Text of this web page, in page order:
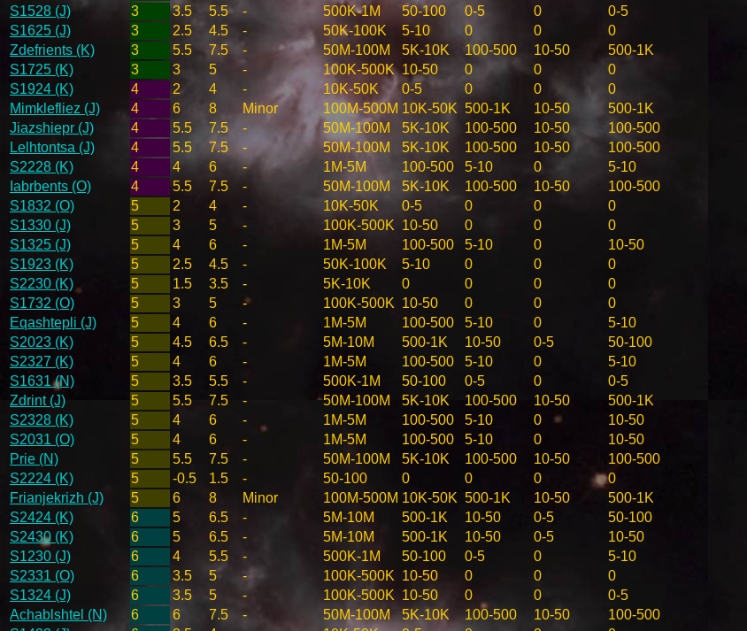
S1528 (J)
3 3.5 5.5 - 500K-1M 50-100 0-5 0
0-5
S1625 (J)
3 2.5 4.5 - 50K-100K 5-10 0 0
0
Zdefrients (K)
3 5.5 7.5 - 50M-100M 5K-10K 100-500 10-50
500-1K
S1725 (K)
3 3 5 - 100K-500K 10-50 0 0
0
S1924 (K)
4 2 4 - 10K-50K 0-5 0 0
0
Mimklefliez (J)
4 6 8 Minor 100M-500M 10K-50K 500-1K 10-50
500-1K
Jiazshiepr (J)
4 5.5 7.5 - 50M-100M 5K-10K 100-500 10-50
100-500
Lelhtontsa (J)
4 5.5 7.5 - 50M-100M 5K-10K 100-500 10-50
100-500
S2228 (K)
4 4 6 - 1M-5M 100-500 5-10 0
5-10
Iabrbents (O)
4 5.5 7.5 - 50M-100M 5K-10K 100-500 10-50
100-500
S1832 (O)
5 2 4 - 10K-50K 0-5 0 0
0
S1330 (J)
5 3 5 - 100K-500K 10-50 0 0
0
S1325 (J)
5 4 6 - 1M-5M 100-500 5-10 0
10-50
S1923 (K)
5 2.5 4.5 - 50K-100K 5-10 0 0
0
S2230 (K)
5 1.5 3.5 - 5K-10K 0 0 0
0
S1732 (O)
5 3 5 - 100K-500K 10-50 0 0
0
Eqashtepli (J)
5 4 6 - 1M-5M 100-500 5-10 0
5-10
S2023 (K)
5 4.5 6.5 - 5M-10M 500-1K 10-50 0-5
50-100
S2327 (K)
5 4 6 - 1M-5M 100-500 5-10 0
5-10
S1631 (N)
5 3.5 5.5 - 500K-1M 50-100 0-5 0
0-5
Zdrint (J)
5 5.5 7.5 - 50M-100M 5K-10K 100-500 10-50
500-1K
S2328 (K)
5 4 6 - 1M-5M 100-500 5-10 0
10-50
S2031 (O)
5 4 6 - 1M-5M 100-500 5-10 0
10-50
Prie (N)
5 5.5 7.5 - 50M-100M 5K-10K 100-500 10-50
100-500
S2224 (K)
5 -0.5 1.5 - 50-100 0 0 0
0
Frianjekrizh (J)
5 6 8 Minor 100M-500M 10K-50K 500-1K 10-50
500-1K
S2424 (K)
6 5 6.5 - 5M-10M 500-1K 10-50 0-5
50-100
S2430 (K)
6 5 6.5 - 5M-10M 500-1K 10-50 0-5
10-50
S1230 (J)
6 4 5.5 - 500K-1M 50-100 0-5 0
5-10
S2331 (O)
6 3.5 5 - 100K-500K 10-50 0 0
0
S1324 (J)
6 3.5 5 - 100K-500K 10-50 0 0
0-5
Achablshtel (N)
6 6 7.5 - 50M-100M 5K-10K 100-500 10-50
100-500